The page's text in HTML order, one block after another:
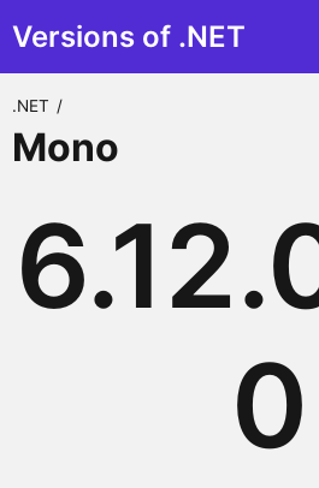
Versions of .NET
.NET /
Mono
0